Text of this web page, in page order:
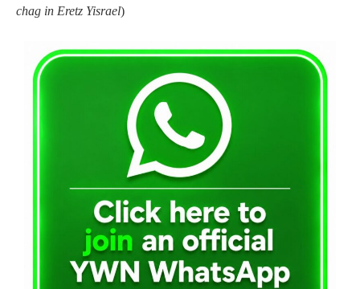
chag in Eretz Yisrael)